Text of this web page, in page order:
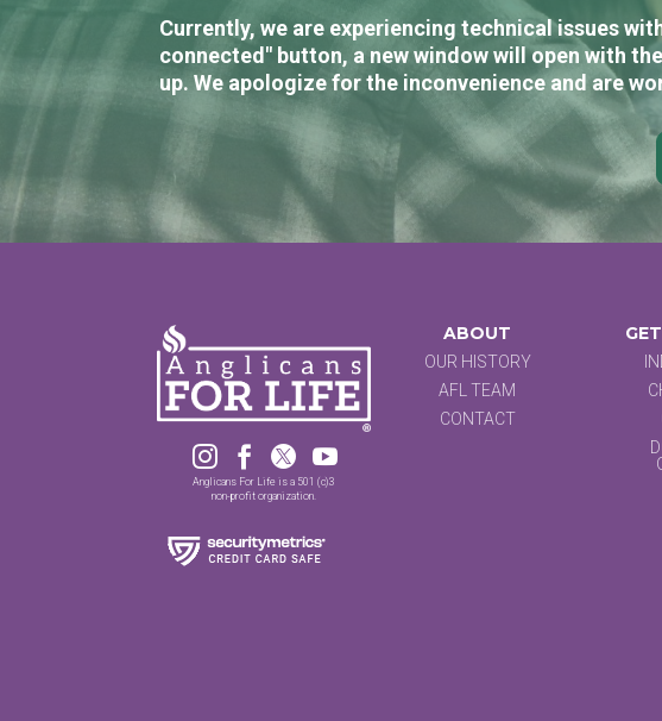
Currently, we are experiencing technical issues
connected" button, a new window will open with
up. We apologize for the inconvenience and are
   
Anglicans For Life is a 501 (c)3
non-profit organization.
ABOUT
OUR HISTORY
AFL TEAM
CONTACT